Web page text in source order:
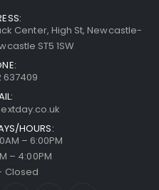
Center, High St, Newcastle-
ST5 1SW
637409
HOURS:
– 6:00PM
– 4:00PM
Closed